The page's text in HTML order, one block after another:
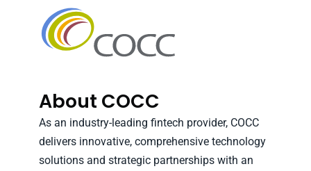
About COCC
As an industry-leading fintech provider, COCC
delivers innovative, comprehensive technology
solutions and strategic partnerships with an